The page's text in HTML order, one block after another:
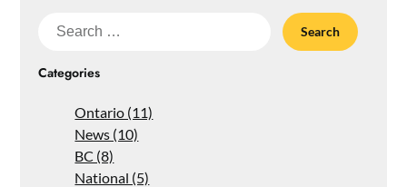
Search
Categories
Ontario (11)
News (10)
BC (8)
National (5)